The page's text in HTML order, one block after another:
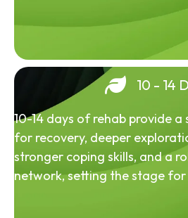
10 - 14
10-14 days of rehab provide
for recovery, deeper
stronger coping skills, and a
network, setting the stage